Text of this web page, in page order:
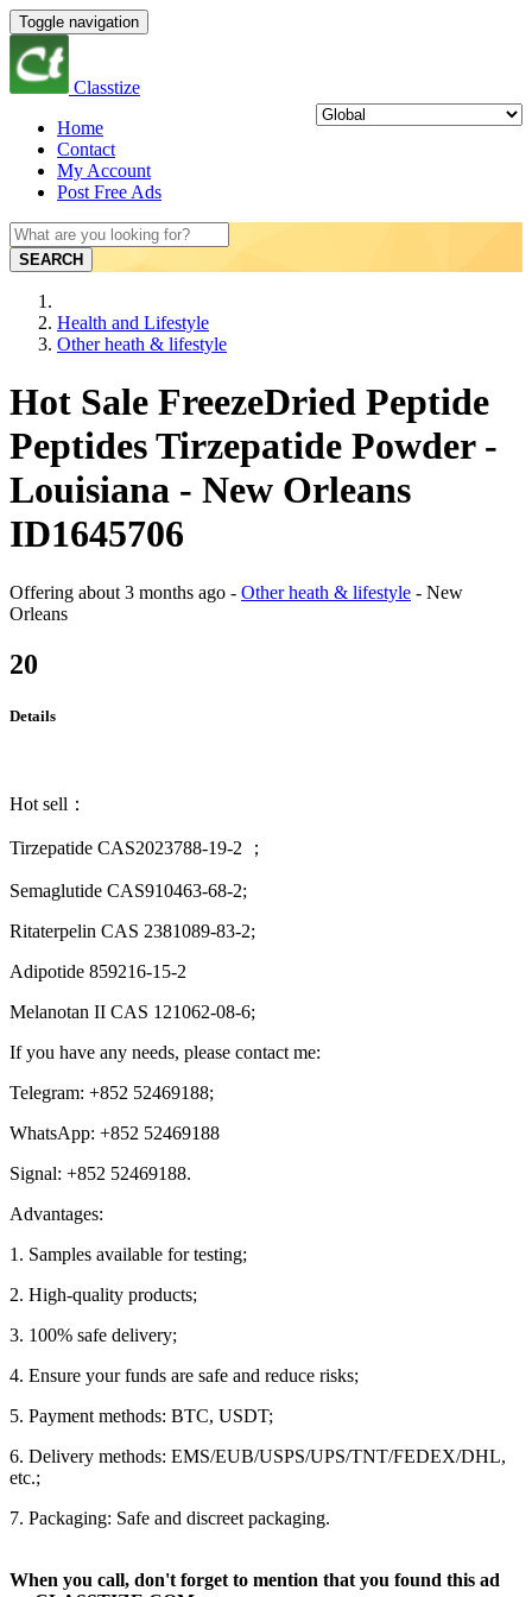
Toggle navigation
Classtize
Home
Contact
My Account
Post Free Ads
SEARCH
Health and Lifestyle
Other heath & lifestyle
Hot Sale FreezeDried Peptide
Peptides Tirzepatide Powder -
Louisiana - New Orleans
ID1645706
Offering about 3 months ago - Other heath & lifestyle - New
Orleans
20
Details
Hot sell：
Tirzepatide CAS2023788-19-2 ；
Semaglutide CAS910463-68-2;
Ritaterpelin CAS 2381089-83-2;
Adipotide 859216-15-2
Melanotan II CAS 121062-08-6;
If you have any needs, please contact me:
Telegram: +852 52469188;
WhatsApp: +852 52469188
Signal: +852 52469188.
Advantages:
1. Samples available for testing;
2. High-quality products;
3. 100% safe delivery;
4. Ensure your funds are safe and reduce risks;
5. Payment methods: BTC, USDT;
6. Delivery methods: EMS/EUB/USPS/UPS/TNT/FEDEX/DHL,
etc.;
7. Packaging: Safe and discreet packaging.
When you call, don't forget to mention that you found this ad